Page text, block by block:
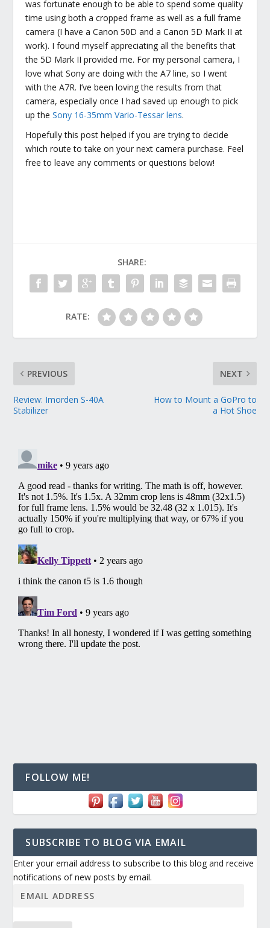
was fortunate enough to be able to spend some quality
time using both a cropped frame as well as a full frame
camera (I have a Canon 50D and a Canon 5D Mark II at
work). I found myself appreciating all the benefits that
the 5D Mark II provided me. For my personal camera, I
love what Sony are doing with the A7 line, so I went
with the A7R. I’ve been loving the results from that
camera, especially once I had saved up enough to pick
up theSony 16-35mm Vario-Tessar lens.
Hopefully this post helped if you are trying to decide
which route to take on your next camera purchase. Feel
free to leave any comments or questions below!
SHARE:
RATE:
PREVIOUS
Review: Imorden S-40A
Stabilizer
NEXT
How to Mount a GoPro to
a Hot Shoe
FOLLOW ME!
SUBSCRIBE TO BLOG VIA EMAIL
Enter your email address to subscribe to this blog and receive
notifications of new posts by email.